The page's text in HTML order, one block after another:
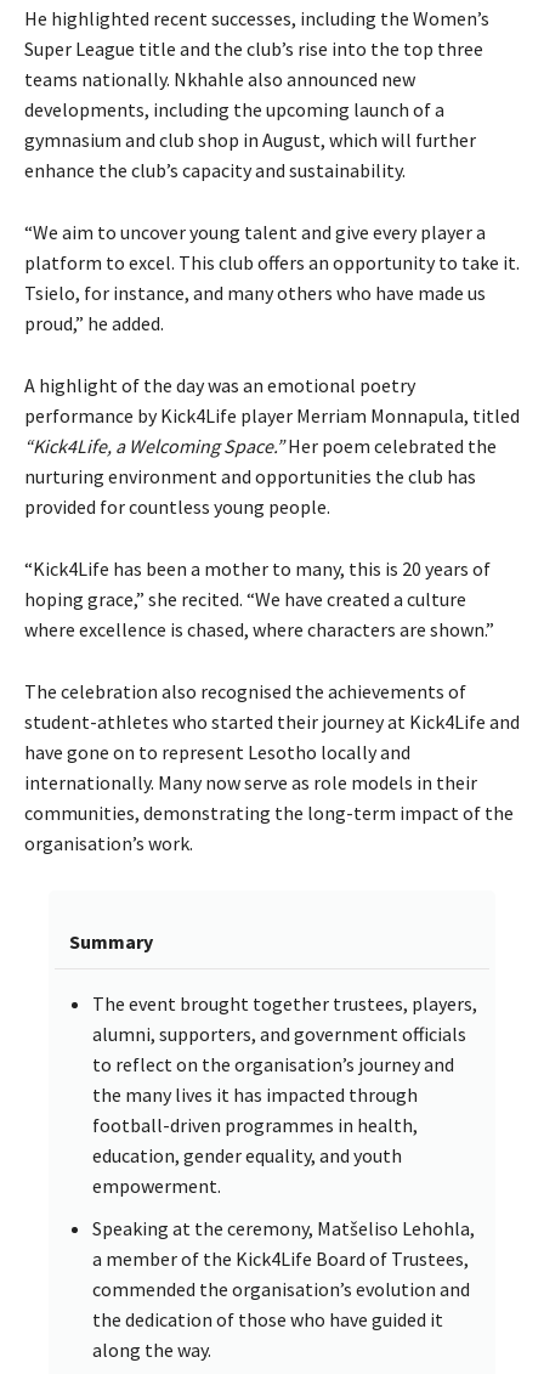
He highlighted recent successes, including the Women’s
Super League title and the club’s rise into the top three
teams nationally. Nkhahle also announced new
developments, including the upcoming launch of a
gymnasium and club shop in August, which will further
enhance the club’s capacity and sustainability.
“We aim to uncover young talent and give every player a
platform to excel. This club offers an opportunity to take it.
Tsielo, for instance, and many others who have made us
proud,” he added.
A highlight of the day was an emotional poetry
performance by Kick4Life player Merriam Monnapula, titled
“Kick4Life, a Welcoming Space.”Her poem celebrated the
nurturing environment and opportunities the club has
provided for countless young people.
“Kick4Life has been a mother to many, this is 20 years of
hoping grace,” she recited. “We have created a culture
where excellence is chased, where characters are shown.”
The celebration also recognised the achievements of
student-athletes who started their journey at Kick4Life and
have gone on to represent Lesotho locally and
internationally. Many now serve as role models in their
communities, demonstrating the long-term impact of the
organisation’s work.
Summary
The event brought together trustees, players,
alumni, supporters, and government officials
to reflect on the organisation’s journey and
the many lives it has impacted through
football-driven programmes in health,
education, gender equality, and youth
empowerment.
Speaking at the ceremony, Matšeliso Lehohla,
a member of the Kick4Life Board of Trustees,
commended the organisation’s evolution and
the dedication of those who have guided it
along the way.